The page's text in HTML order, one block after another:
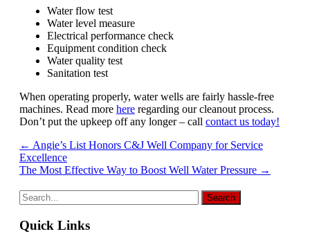
Water flow test
Water level measure
Electrical performance check
Equipment condition check
Water quality test
Sanitation test
When operating properly, water wells are fairly hassle-free
machines. Read more here regarding our cleanout process.
Don’t put the upkeep off any longer – call contact us today!
Post
navigation
← Angie’s List Honors C&J Well Company for Service
Excellence
The Most Effective Way to Boost Well Water Pressure →
Quick Links